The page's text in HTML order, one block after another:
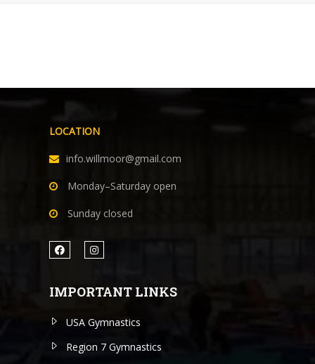
LOCATION
info.willmoor@gmail.com
Monday–Saturday open
Sunday closed
IMPORTANT LINKS
USA Gymnastics
Region 7 Gymnastics